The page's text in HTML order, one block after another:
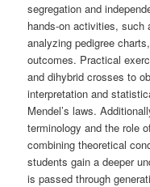
segregation and
hands-on activities, such
analyzing pedigree
outcomes. Practical
and dihybrid crosses to
interpretation and
Mendel’s laws.
terminology and the role
combining theoretical
students gain a deeper
is passed through